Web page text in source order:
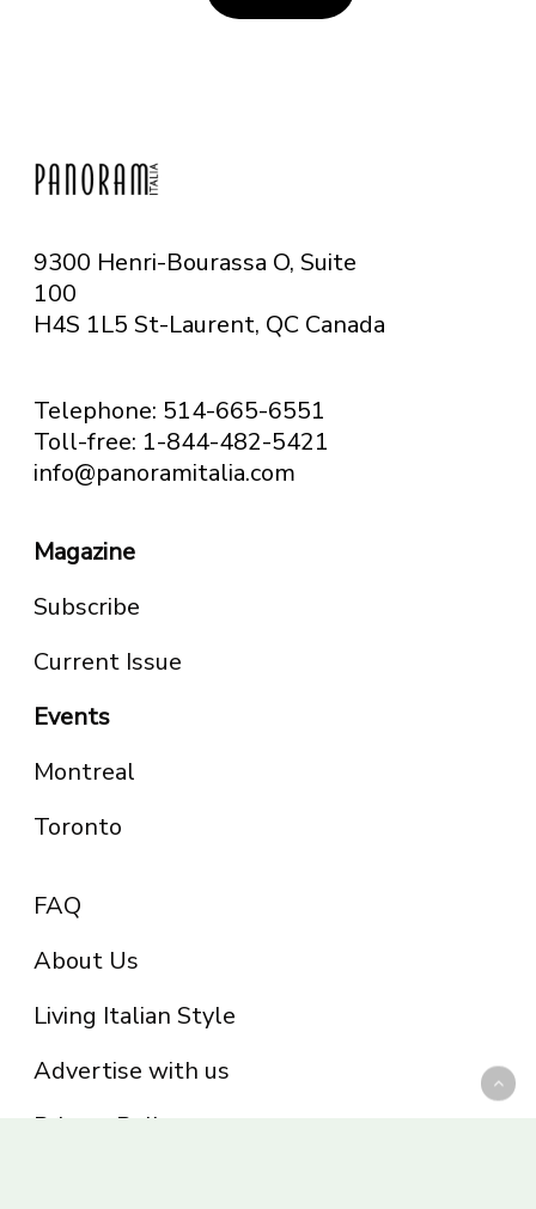
9300 Henri-Bourassa O, Suite
100
H4S 1L5 St-Laurent, QC Canada
Telephone: 514-665-6551
Toll-free: 1-844-482-5421
info@panoramitalia.com
Magazine
Subscribe
Current Issue
Events
Montreal
Toronto
FAQ
About Us
Living Italian Style
Advertise with us
Privacy Policy